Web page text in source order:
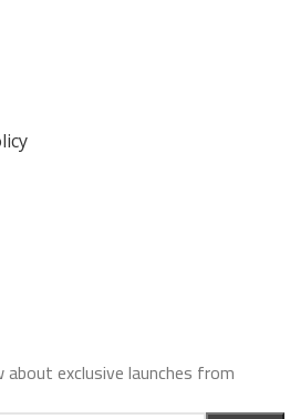
exclusive launches from